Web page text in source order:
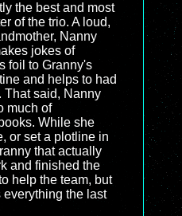
the best and most
of the trio. A loud,
Nanny
jokes of
foil to Granny's
and helps to had
That said, Nanny
much of
While she
or set a plotline in
that actually
and finished the
help the team, but
everything the last